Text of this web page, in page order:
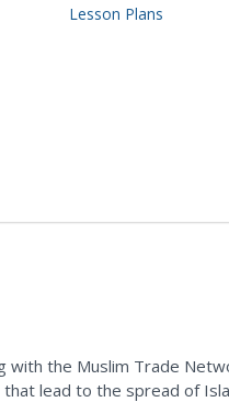
Lesson Plans
with the Muslim Trade
lead to the spread of